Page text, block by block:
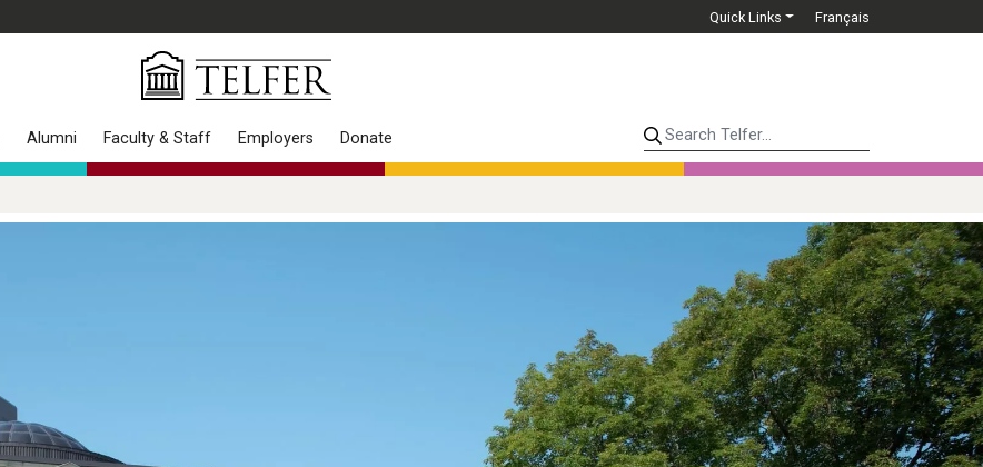
Quick Links Français
Alumni Faculty & Staff Employers Donate Search Telfer...